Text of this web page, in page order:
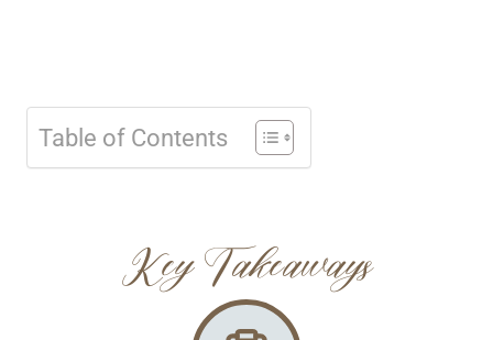
Table of Contents
Key Takeaways